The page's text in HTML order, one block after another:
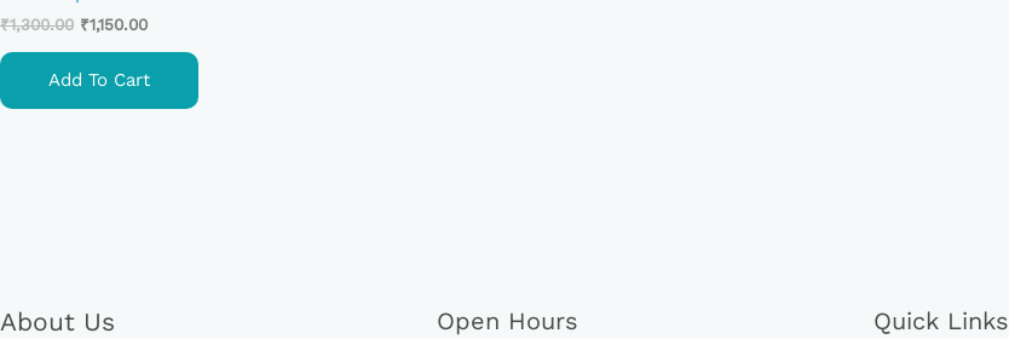
₹1,300.00 ₹1,150.00
Add To Cart
About Us Open Hours Quick Links